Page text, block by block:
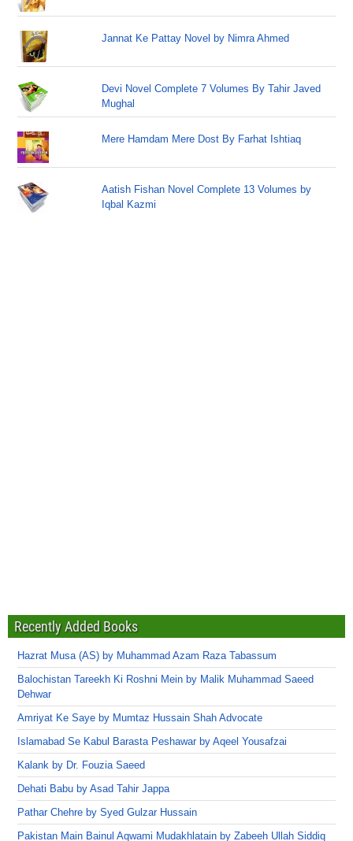
Jannat Ke Pattay Novel by Nimra Ahmed
Devi Novel Complete 7 Volumes By Tahir Javed
Mughal
Mere Hamdam Mere Dost By Farhat Ishtiaq
Aatish Fishan Novel Complete 13 Volumes by
Iqbal Kazmi
Recently Added Books
Hazrat Musa (AS) by Muhammad Azam Raza Tabassum
Balochistan Tareekh Ki Roshni Mein by Malik Muhammad Saeed
Dehwar
Amriyat Ke Saye by Mumtaz Hussain Shah Advocate
Islamabad Se Kabul Barasta Peshawar by Aqeel Yousafzai
Kalank by Dr. Fouzia Saeed
Dehati Babu by Asad Tahir Jappa
Pathar Chehre by Syed Gulzar Hussain
Pakistan Main Bainul Aqwami Mudakhlatain by Zabeeh Ullah Siddiq